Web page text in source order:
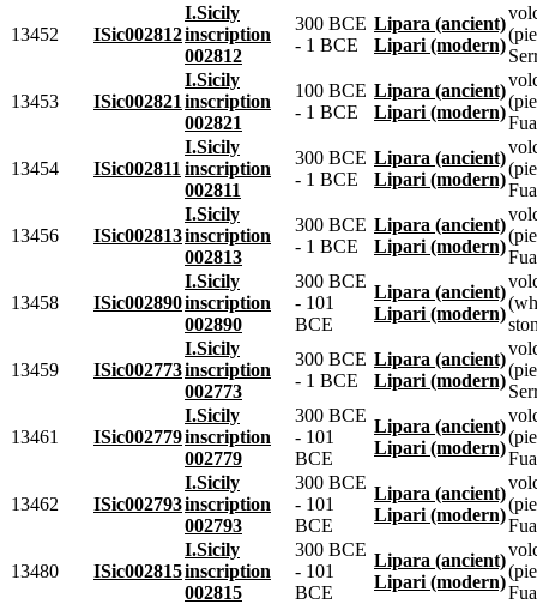
13452 ISic002812
I.Sicily
inscription
002812
300 BCE
- 1 BCE
Lipara (ancient)
Lipari (modern)
13453 ISic002821
I.Sicily
inscription
002821
100 BCE
- 1 BCE
Lipara (ancient)
Lipari (modern)
13454 ISic002811
I.Sicily
inscription
002811
300 BCE
- 1 BCE
Lipara (ancient)
Lipari (modern)
13456 ISic002813
I.Sicily
inscription
002813
300 BCE
- 1 BCE
Lipara (ancient)
Lipari (modern)
13458 ISic002890
I.Sicily
inscription
002890
300 BCE
- 101
BCE
Lipara (ancient)
Lipari (modern)
13459 ISic002773
I.Sicily
inscription
002773
300 BCE
- 1 BCE
Lipara (ancient)
Lipari (modern)
13461 ISic002779
I.Sicily
inscription
002779
300 BCE
- 101
BCE
Lipara (ancient)
Lipari (modern)
13462 ISic002793
I.Sicily
inscription
002793
300 BCE
- 101
BCE
Lipara (ancient)
Lipari (modern)
13480 ISic002815
I.Sicily
inscription
002815
300 BCE
- 101
BCE
Lipara (ancient)
Lipari (modern)